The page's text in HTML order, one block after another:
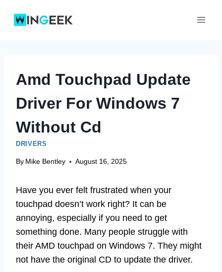
Amd Touchpad Update
Driver For Windows 7
Without Cd
DRIVERS
By Mike Bentley August 16, 2025
Have you ever felt frustrated when your
touchpad doesn’t work right? It can be
annoying, especially if you need to get
something done. Many people struggle with
their AMD touchpad on Windows 7. They might
not have the original CD to update the driver.